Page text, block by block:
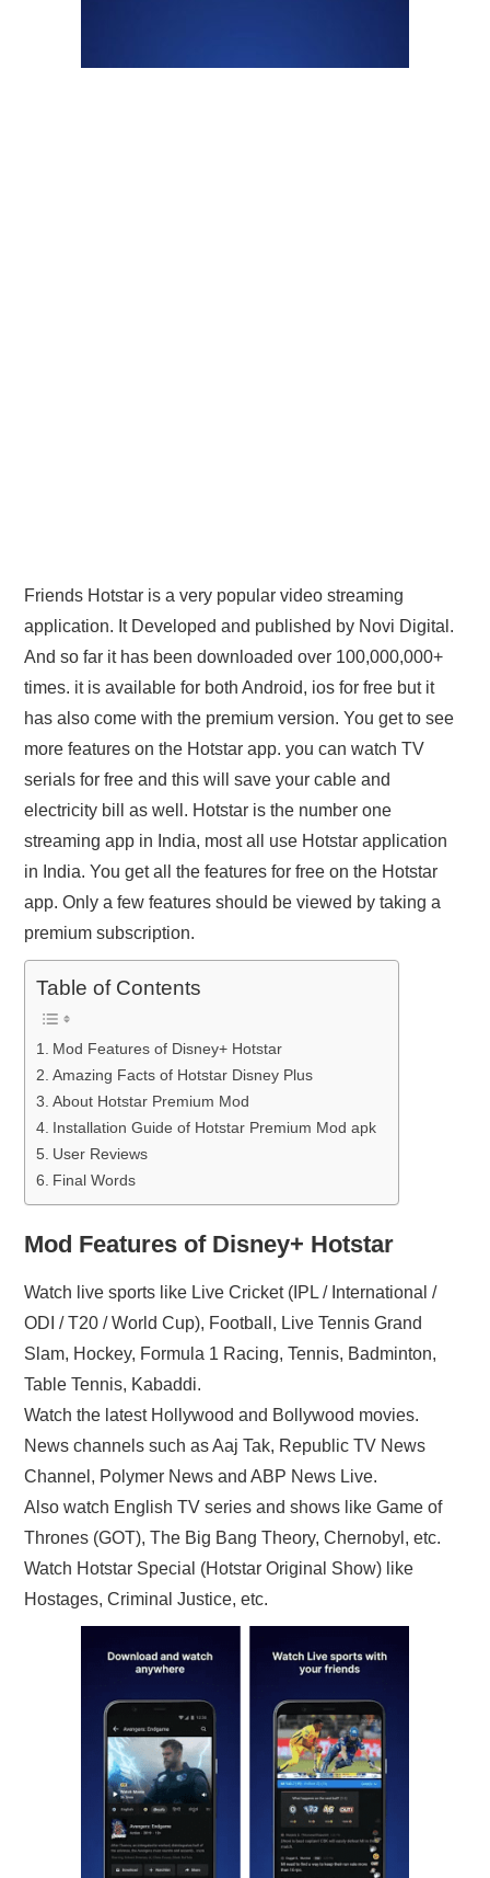
Friends Hotstar is a very popular video streaming
application. It Developed and published by Novi Digital.
And so far it has been downloaded over 100,000,000+
times. it is available for both Android, ios for free but it
has also come with the premium version. You get to see
more features on the Hotstar app. you can watch TV
serials for free and this will save your cable and
electricity bill as well. Hotstar is the number one
streaming app in India, most all use Hotstar application
in India. You get all the features for free on the Hotstar
app. Only a few features should be viewed by taking a
premium subscription.
Table of Contents
Mod Features of Disney+ Hotstar
Amazing Facts of Hotstar Disney Plus
About Hotstar Premium Mod
Installation Guide of Hotstar Premium Mod apk
User Reviews
Final Words
Mod Features of Disney+ Hotstar
Watch live sports like Live Cricket (IPL / International /
ODI / T20 / World Cup), Football, Live Tennis Grand
Slam, Hockey, Formula 1 Racing, Tennis, Badminton,
Table Tennis, Kabaddi.
Watch the latest Hollywood and Bollywood movies.
News channels such as Aaj Tak, Republic TV News
Channel, Polymer News and ABP News Live.
Also watch English TV series and shows like Game of
Thrones (GOT), The Big Bang Theory, Chernobyl, etc.
Watch Hotstar Special (Hotstar Original Show) like
Hostages, Criminal Justice, etc.